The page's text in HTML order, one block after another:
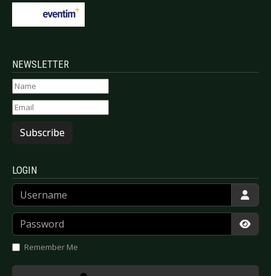
NEWSLETTER
Subscribe
LOGIN
Username
Password
Remember Me